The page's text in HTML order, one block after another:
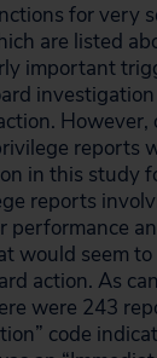
for very
are listed
important
However,
reports
in this study
reports
performance
would seem to
action. As
were 243
code